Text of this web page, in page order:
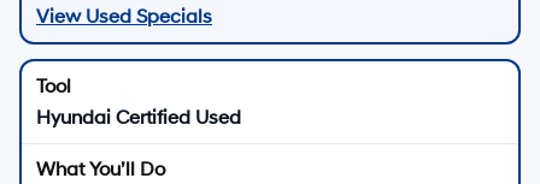
View Used Specials
Hyundai Certified Used